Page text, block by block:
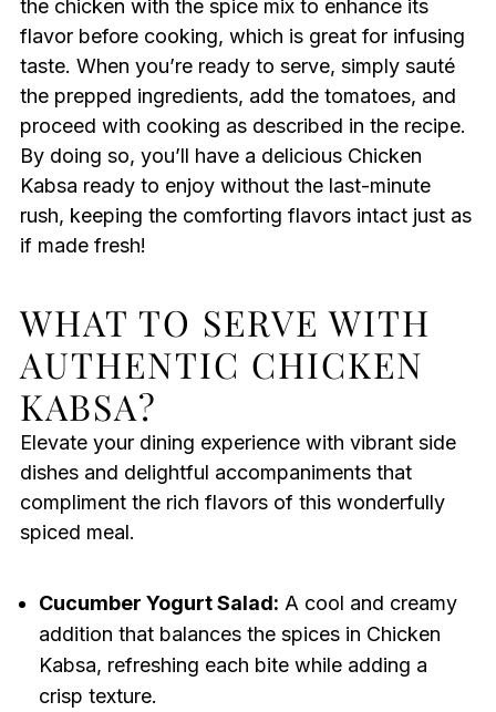
the chicken with the spice mix to enhance its
flavor before cooking, which is great for infusing
taste. When you’re ready to serve, simply sauté
the prepped ingredients, add the tomatoes, and
proceed with cooking as described in the recipe.
By doing so, you’ll have a delicious Chicken
Kabsa ready to enjoy without the last-minute
rush, keeping the comforting flavors intact just as
if made fresh!
WHAT TO SERVE WITH
AUTHENTIC CHICKEN
KABSA?
Elevate your dining experience with vibrant side
dishes and delightful accompaniments that
compliment the rich flavors of this wonderfully
spiced meal.
Cucumber Yogurt Salad: A cool and creamy
addition that balances the spices in Chicken
Kabsa, refreshing each bite while adding a
crisp texture.